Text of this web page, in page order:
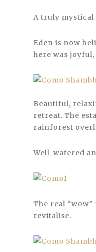
A truly mystical
Eden is now
here was
Beautiful,
retreat. The
rainforest
Well-watered
The real
revitalise.